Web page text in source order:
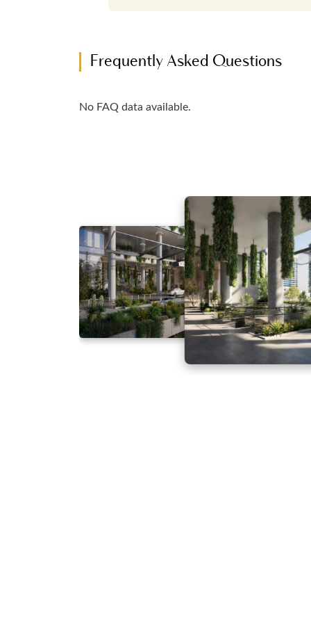
Frequently Asked Questions
No FAQ data available.